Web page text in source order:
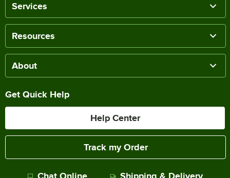
Services
Resources
About
Get Quick Help
Help Center
Track my Order
Chat Online Shipping & Delivery